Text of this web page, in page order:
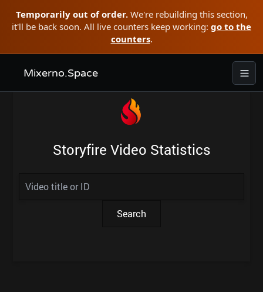
Temporarily out of order. We're rebuilding this section,
it'll be back soon. All live counters keep working: go to the
counters.
Mixerno.Space
Storyfire Video Statistics
Search